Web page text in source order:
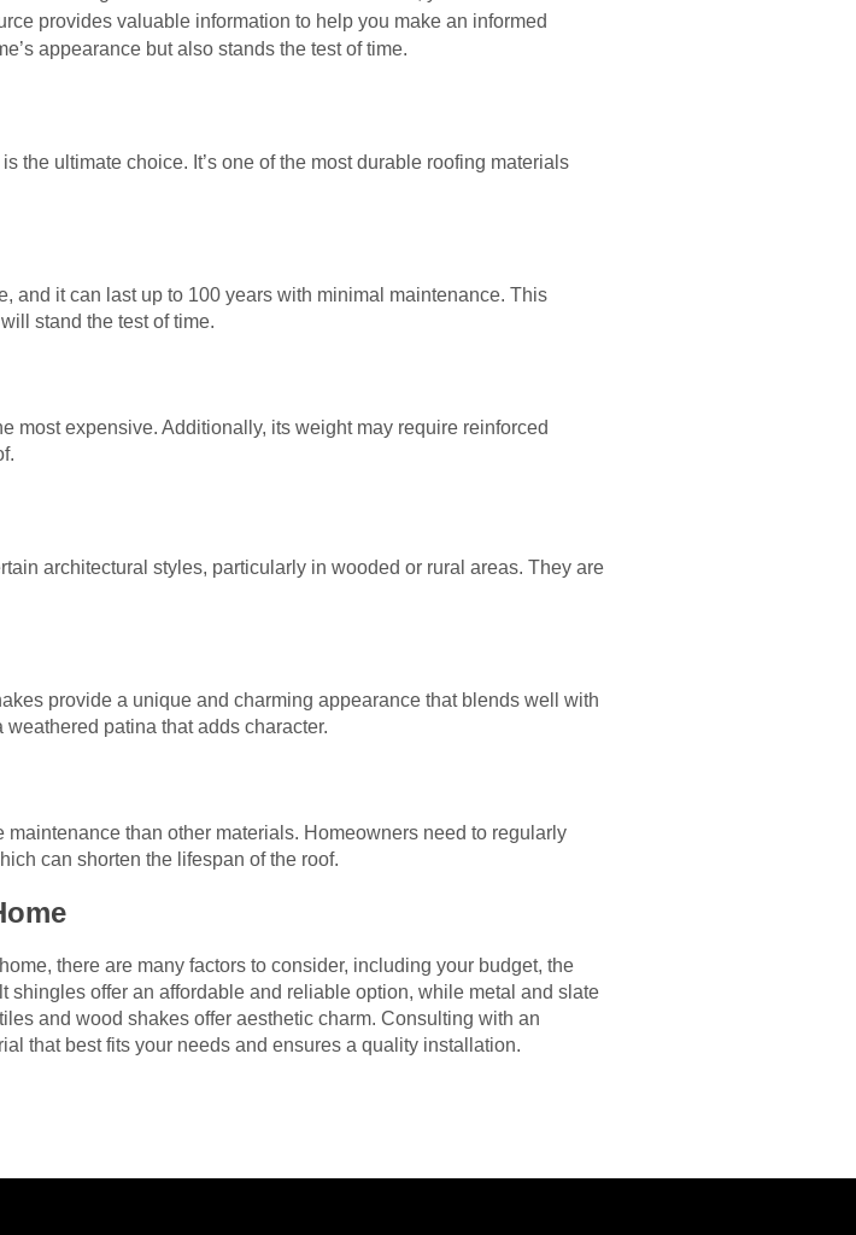
provides valuable information to help you make an informed
appearance but also stands the test of time.
the ultimate choice. It’s one of the most durable roofing materials
and it can last up to 100 years with minimal maintenance. This
stand the test of time.
most expensive. Additionally, its weight may require reinforced
architectural styles, particularly in wooded or rural areas. They are
provide a unique and charming appearance that blends well with
patina that adds character.
than other materials. Homeowners need to regularly
can shorten the lifespan of the roof.
there are many factors to consider, including your budget, the
offer an affordable and reliable option, while metal and slate
and wood shakes offer aesthetic charm. Consulting with an
that best fits your needs and ensures a quality installation.